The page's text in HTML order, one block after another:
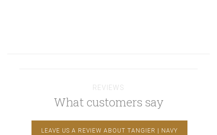
REVIEWS
What customers say
LEAVE US A REVIEW ABOUT TANGIER | NAVY